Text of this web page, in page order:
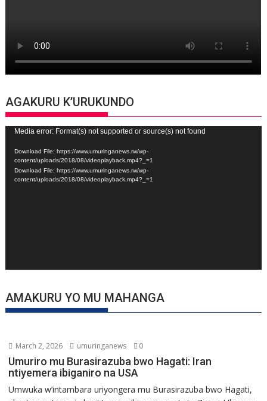
AGAKURU K’URUKUNDO
Video
Player
Media error: Format(s) not supported or source(s) not found
Download File: https://www.umuringanews.rw/wp-
content/uploads/2018/08/videoplayback.mp4?_=1
Download File: https://www.umuringanews.rw/wp-
content/uploads/2018/08/videoplayback.mp4?_=1
AMAKURU YO MU MAHANGA
March 2, 2026 umuringanews 0
Umuriro mu Burasirazuba bwo Hagati: Iran
ntiyemera ibiganiro na USA
Umwuka w’intambara uriyongera mu Burasirazuba bwo Hagati,